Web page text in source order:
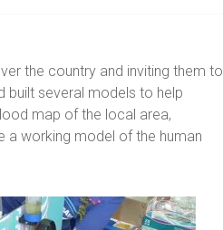
the country and inviting them to
built several models to help
map of the local area,
a working model of the human